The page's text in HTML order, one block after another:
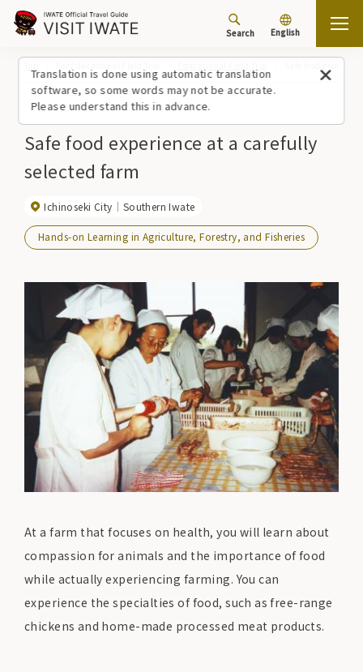
Translation is done using automatic translation
software, so some words may not be accurate.
Please understand this in advance.
Search English
Safe food experience at a carefully
selected farm
Ichinoseki City Southern Iwate
Hands-on Learning in Agriculture, Forestry, and Fisheries
At a farm that focuses on health, you will learn about
compassion for animals and the importance of food
while actually experiencing farming. You can
experience the specialties of food, such as free-range
chickens and home-made processed meat products.